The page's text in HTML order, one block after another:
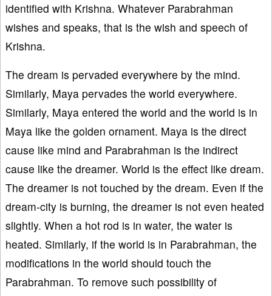
identified with Krishna. Whatever Parabrahman
wishes and speaks, that is the wish and speech of
Krishna.
The dream is pervaded everywhere by the mind.
Similarly, Maya pervades the world everywhere.
Similarly, Maya entered the world and the world is in
Maya like the golden ornament. Maya is the direct
cause like mind and Parabrahman is the indirect
cause like the dreamer. World is the effect like dream.
The dreamer is not touched by the dream. Even if the
dream-city is burning, the dreamer is not even heated
slightly. When a hot rod is in water, the water is
heated. Similarly, if the world is in Parabrahman, the
modifications in the world should touch the
Parabrahman. To remove such possibility of